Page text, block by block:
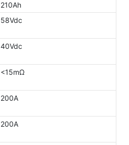
210Ah
58Vdc
40Vdc
<15mΩ
200A
200A